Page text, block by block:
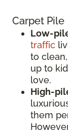
Carpet Pile
Low-
traffic
to
up to
love.
High-
them